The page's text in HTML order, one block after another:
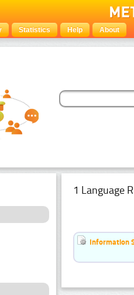
Statistics Help About
1 Language
Information